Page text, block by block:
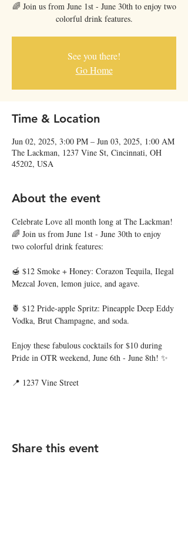
🌈 Join us from June 1st - June 30th to enjoy two
colorful drink features.
See you there!
Go Home
Time & Location
Jun 02, 2025, 3:00 PM – Jun 03, 2025, 1:00 AM
The Lackman, 1237 Vine St, Cincinnati, OH
45202, USA
About the event
Celebrate Love all month long at The Lackman!
🌈 Join us from June 1st - June 30th to enjoy
two colorful drink features:
🍯 $12 Smoke + Honey: Corazon Tequila, Ilegal
Mezcal Joven, lemon juice, and agave.
🍍 $12 Pride-apple Spritz: Pineapple Deep Eddy
Vodka, Brut Champagne, and soda.
Enjoy these fabulous cocktails for $10 during
Pride in OTR weekend, June 6th - June 8th! ✨
📍 1237 Vine Street
Share this event